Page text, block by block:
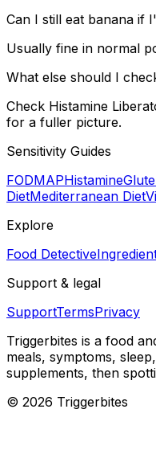
Can I still eat banana if
Usually fine in normal
What else should I
Check Histamine
for a fuller picture.
Sensitivity Guides
FODMAPHistamine
DietMediterranean Diet
Explore
Food Detective
Support & legal
SupportTermsPrivacy
Triggerbites is a food
meals, symptoms,
supplements, then
© 2026 Triggerbites